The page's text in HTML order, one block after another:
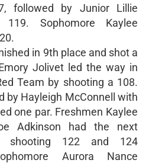
followed by Junior Lillie
Sophomore Kaylee
in 9th place and shot a
Jolivet led the way in
Team by shooting a 108.
by Hayleigh McConnell with
one par. Freshmen Kaylee
Adkinson had the next
shooting 122 and 124
Aurora Nance